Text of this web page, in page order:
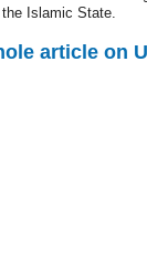
Islamic State.
article on